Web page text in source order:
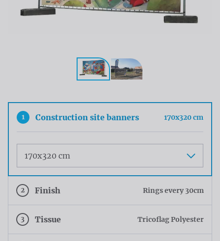
1 Construction site banners 170x320 cm
2 Finish Rings every 30cm
3 Tissue Tricoflag Polyester